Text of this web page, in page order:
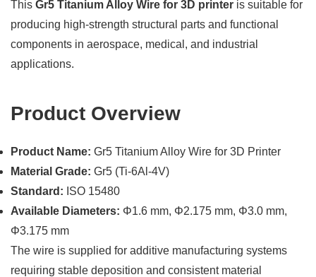
This Gr5 Titanium Alloy Wire for 3D printer is suitable for
producing high-strength structural parts and functional
components in aerospace, medical, and industrial
applications.
Product Overview
Product Name: Gr5 Titanium Alloy Wire for 3D Printer
Material Grade: Gr5 (Ti-6Al-4V)
Standard: ISO 15480
Available Diameters: Φ1.6 mm, Φ2.175 mm, Φ3.0 mm,
Φ3.175 mm
The wire is supplied for additive manufacturing systems
requiring stable deposition and consistent material